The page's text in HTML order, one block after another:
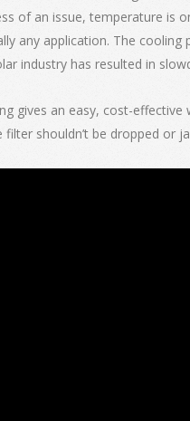
of an issue, temperature is
any application. The
industry has resulted in
gives an easy, cost-
filter shouldn’t be dropped or